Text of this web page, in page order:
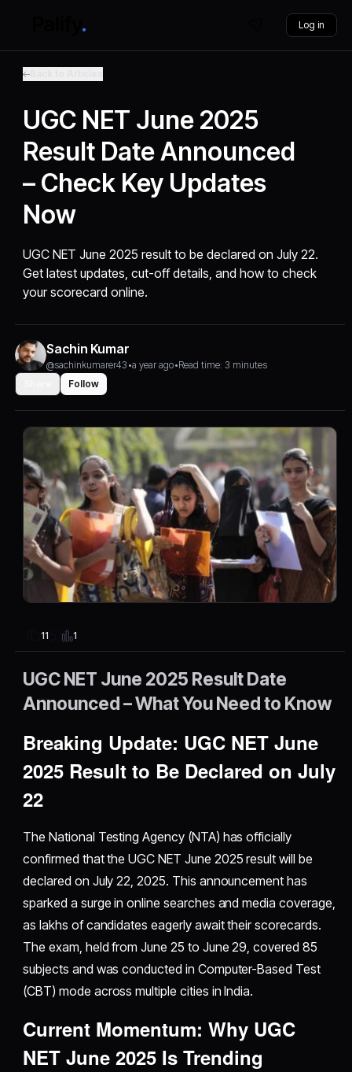
Log in
UGC NET June 2025
Result Date Announced
– Check Key Updates
Now
UGC NET June 2025 result to be declared on July 22.
Get latest updates, cut-off details, and how to check
your scorecard online.
Sachin Kumar
@sachinkumarer43 •a year ago•Read time: 3 minutes
Follow
11 1
UGC NET June 2025 Result Date
Announced – What You Need to Know
Breaking Update: UGC NET June
2025 Result to Be Declared on July
22
The National Testing Agency (NTA) has officially
confirmed that the UGC NET June 2025 result will be
declared on July 22, 2025. This announcement has
sparked a surge in online searches and media coverage,
as lakhs of candidates eagerly await their scorecards.
The exam, held from June 25 to June 29, covered 85
subjects and was conducted in Computer-Based Test
(CBT) mode across multiple cities in India.
Current Momentum: Why UGC
NET June 2025 Is Trending